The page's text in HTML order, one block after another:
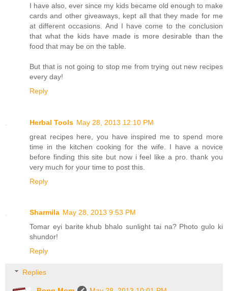
I have also, ever since my kids became old enough to make
cards and other giveaways, kept all that they made for me
at different occasions. And I have come to the conclusion
that what the kids have made is more desirable than the
food that may be on the table.
But that is not going to stop me from trying out new recipes
every day!
Reply
Herbal Tools May 28, 2013 12:10 PM
great recipes here, you have inspired me to spend more
time in the kitchen cooking for the wife. I have a novice
before finding this site but now i feel like a pro. thank you
very much for your time to post this.
Reply
Sharmila May 28, 2013 9:53 PM
Tomar eyi barite khub bhalo sunlight tai na? Photo gulo ki
shundor!
Reply
Replies